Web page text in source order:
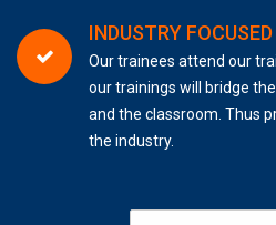
INDUSTRY
Our trainees attend our
our trainings will bridge
and the classroom. Thus
the industry.